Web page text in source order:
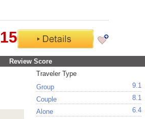
15
Review Score
Traveler Type
Group
9.1
Couple
8.1
Alone
6.4